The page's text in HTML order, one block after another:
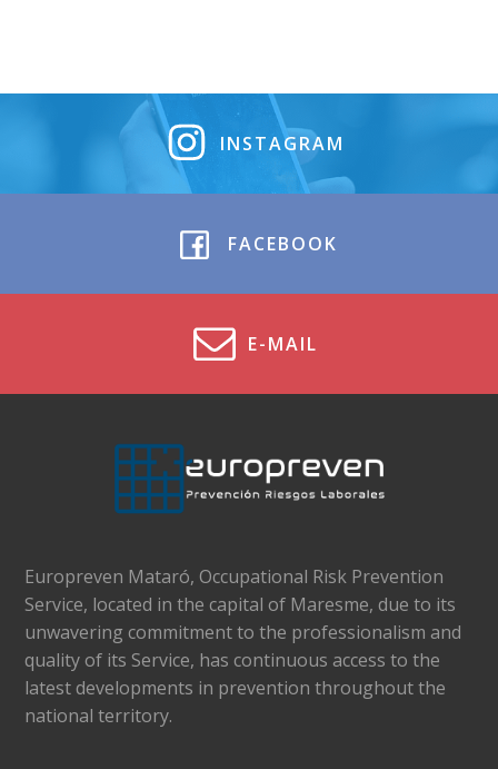
INSTAGRAM
FACEBOOK
E-MAIL
Europreven Mataró, Occupational Risk Prevention
Service, located in the capital of Maresme, due to its
unwavering commitment to the professionalism and
quality of its Service, has continuous access to the
latest developments in prevention throughout the
national territory.